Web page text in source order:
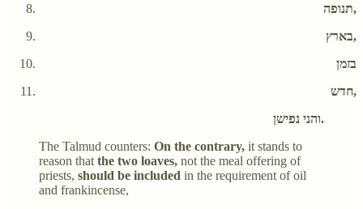
תנופה,
בארץ,
בזמן
חדש,
והני נפישן.
The Talmud counters: On the contrary, it stands to
reason that the two loaves, not the meal offering of
priests, should be included in the requirement of oil
and frankincense,